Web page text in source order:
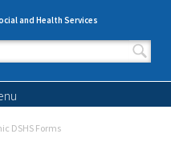
and Health Services
DSHS Forms